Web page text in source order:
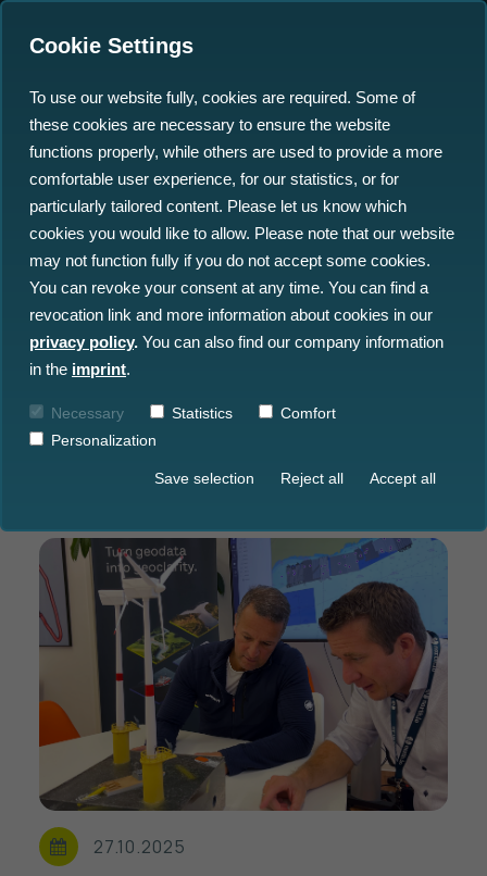
Ocean Data Advisory
Ocean Data Platform
Ocean Data Processing
Ocean Data Analytics
About Us
Career
Insights
Press Events
27.10.2025
Cookie Settings
To use our website fully, cookies are required. Some of
these cookies are necessary to ensure the website
functions properly, while others are used to provide a more
comfortable user experience, for our statistics, or for
particularly tailored content. Please let us know which
cookies you would like to allow. Please note that our website
may not function fully if you do not accept some cookies.
You can revoke your consent at any time. You can find a
revocation link and more information about cookies in our
privacy policy. You can also find our company information
in the imprint.
Necessary Statistics
Comfort
Personalization
Save selection Reject all Accept all